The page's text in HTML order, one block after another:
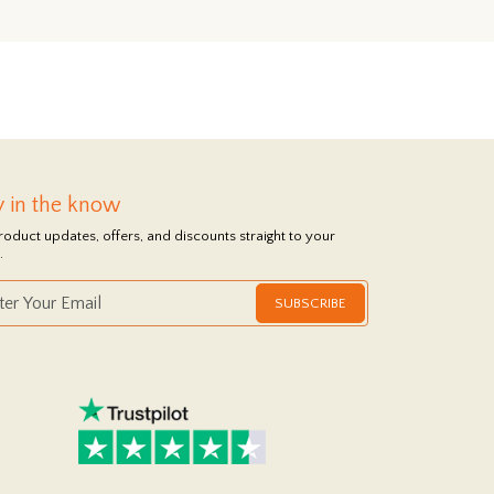
in the know
updates, offers, and discounts straight to your
SUBSCRIBE